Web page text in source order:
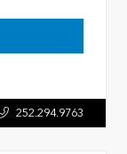
252.294.9763